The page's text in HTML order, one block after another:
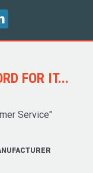
FOR IT...
Service"